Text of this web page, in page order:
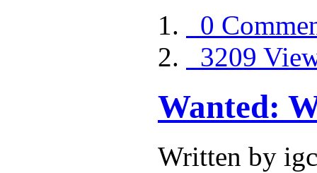
0
3209
Wanted:
Written by